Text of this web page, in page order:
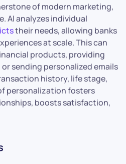
of modern marketing,
AI analyzes individual
their needs, allowing banks
at scale. This can
products, providing
sending personalized emails
history, life stage,
personalization fosters
boosts satisfaction,